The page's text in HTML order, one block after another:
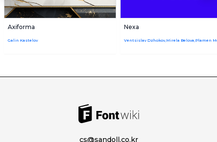
Axiforma
Galin Kastelov
Nexa
cs@sandoll.co.kr